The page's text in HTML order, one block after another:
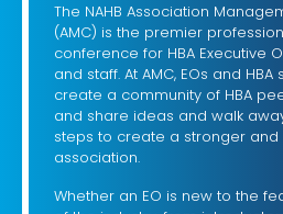
The NAHB Association
(AMC) is the premier
conference for HBA Executive
and staff. At AMC, EOs and
create a community of HBA
and share ideas and walk
steps to create a stronger
association.
Whether an EO is new to the